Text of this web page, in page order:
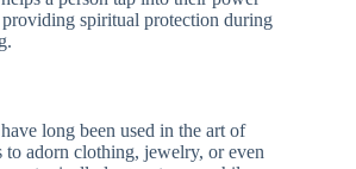
spiritual protection during
long been used in the art of
to adorn clothing, jewelry, or even